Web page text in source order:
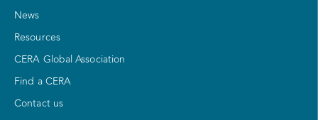
News
Resources
CERA Global Association
Find a CERA
Contact us